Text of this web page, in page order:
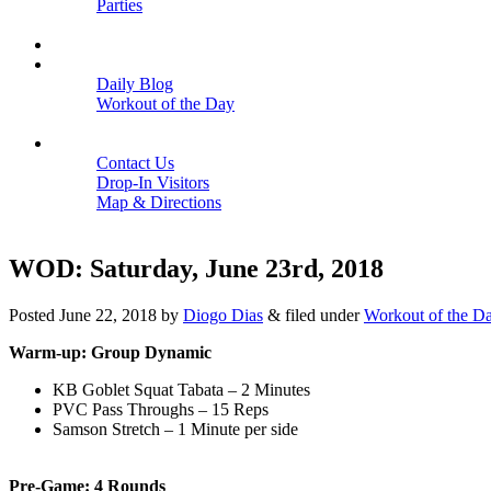
Parties
Daily Blog
Workout of the Day
Contact Us
Drop-In Visitors
Map & Directions
WOD: Saturday, June 23rd, 2018
Posted June 22, 2018 by Diogo Dias & filed underWorkout of the
Warm-up: Group Dynamic
KB Goblet Squat Tabata – 2 Minutes
PVC Pass Throughs – 15 Reps
Samson Stretch – 1 Minute per side
Pre-Game: 4 Rounds